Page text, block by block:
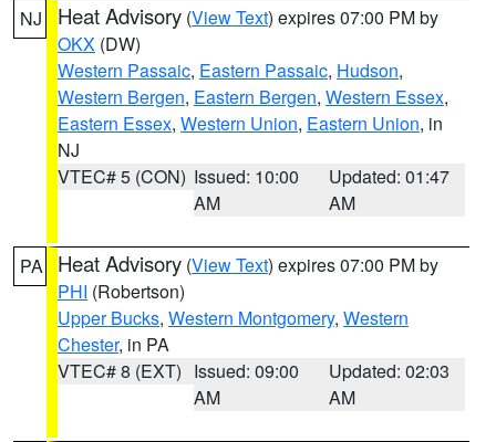
NJ Heat Advisory (View Text) expires 07:00 PM by
OKX (DW)
Western Passaic, Eastern Passaic, Hudson,
Western Bergen, Eastern Bergen, Western Essex,
Eastern Essex, Western Union, Eastern Union, in
NJ
VTEC# 5 (CON) Issued: 10:00
AM
Updated: 01:47
AM
PA Heat Advisory (View Text) expires 07:00 PM by
PHI (Robertson)
Upper Bucks, Western Montgomery, Western
Chester, in PA
VTEC# 8 (EXT) Issued: 09:00
AM
Updated: 02:03
AM